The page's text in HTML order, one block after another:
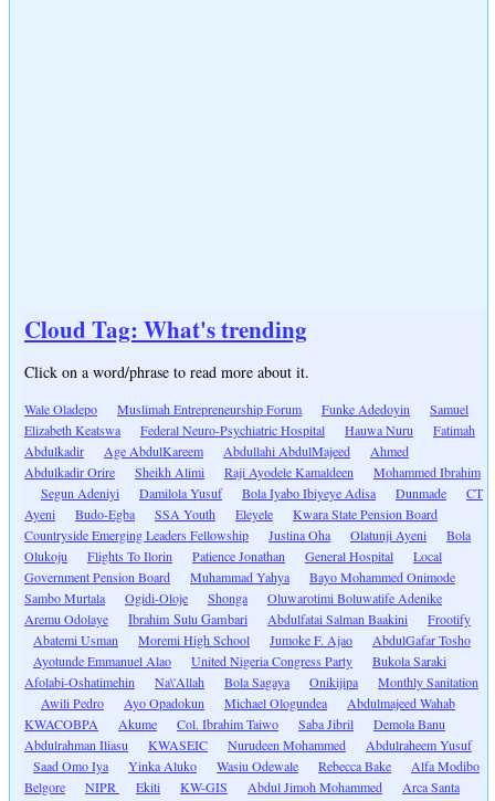
Cloud Tag: What's trending
Click on a word/phrase to read more about it.
Wale Oladepo Muslimah Entrepreneurship Forum Funke Adedoyin
Samuel
Elizabeth Keatswa
Federal Neuro-Psychiatric Hospital Hauwa Nuru
Fatimah
Abdulkadir
Age AbdulKareem Abdullahi AbdulMajeed
Ahmed
Abdulkadir Orire
Sheikh Alimi Raji Ayodele Kamaldeen
Mohammed Ibrahim
Segun Adeniyi
Damilola Yusuf Bola Iyabo Ibiyeye Adisa Dunmade
CT
Ayeni
Budo-Egba SSA Youth Eleyele
Kwara State Pension Board
Countryside Emerging Leaders Fellowship
Justina Oha Olatunji Ayeni
Bola
Olukoju
Flights To Ilorin Patience Jonathan General Hospital
Local
Government Pension Board
Muhammad Yahya
Bayo Mohammed Onimode
Sambo Murtala
Ogidi-Oloje Shonga
Oluwarotimi Boluwatife Adenike
Aremu Odolaye
Ibrahim Sulu Gambari Abdulfatai Salman Baakini
Frootify
Abatemi Usman
Moremi High School Jumoke F. Ajao
AbdulGafar Tosho
Ayotunde Emmanuel Alao
United Nigeria Congress Party
Bukola Saraki
Afolabi-Oshatimehin
Na\'Allah Bola Sagaya Onikijipa
Monthly Sanitation
Awili Pedro
Ayo Opadokun Michael Ologundea
Abdulmajeed Wahab
KWACOBPA
Akume Col. Ibrahim Taiwo Saba Jibril
Demola Banu
Abdulrahman Iliasu
KWASEIC Nurudeen Mohammed
Abdulraheem Yusuf
Saad Omo Iya
Yinka Aluko Wasiu Odewale Rebecca Bake
Alfa Modibo
Belgore
NIPR Ekiti KW-GIS Abdul Jimoh Mohammed
Arca Santa